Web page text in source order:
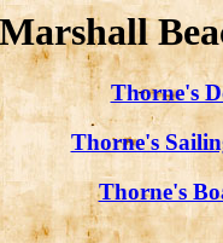
Thorne's
Thorne's
Thorne's